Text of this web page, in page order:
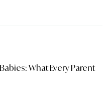
What Every Parent